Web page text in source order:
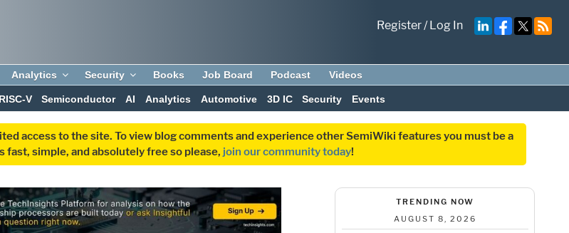
Register/Log In
Analytics Security Books Job Board Podcast Videos
RISC-V Semiconductor AI Analytics Automotive 3D IC Security Events
access to the site. To view blog comments and experience other SemiWiki features you must be a
simple, and absolutely free so please, join our community today!
TRENDING NOW
AUGUST 8, 2026